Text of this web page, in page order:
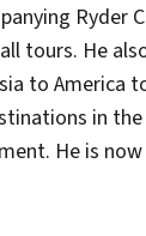
Ryder
tours. He
to America
in
He is